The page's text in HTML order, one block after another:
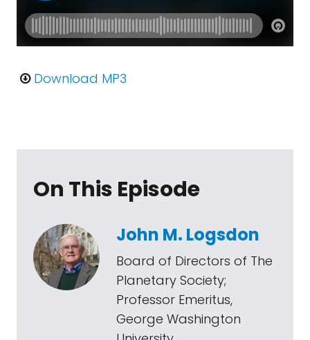
Download MP3
On This Episode
John M. Logsdon
Board of Directors of The
Planetary Society;
Professor Emeritus,
George Washington